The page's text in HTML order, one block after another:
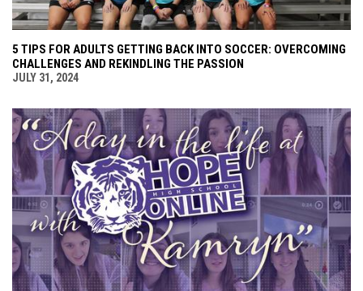
5 TIPS FOR ADULTS GETTING BACK INTO SOCCER: OVERCOMING
CHALLENGES AND REKINDLING THE PASSION
JULY 31, 2024